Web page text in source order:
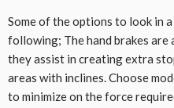
Some of the options to look in
following; The hand brakes are
they assist in creating extra
areas with inclines. Choose
to minimize on the force